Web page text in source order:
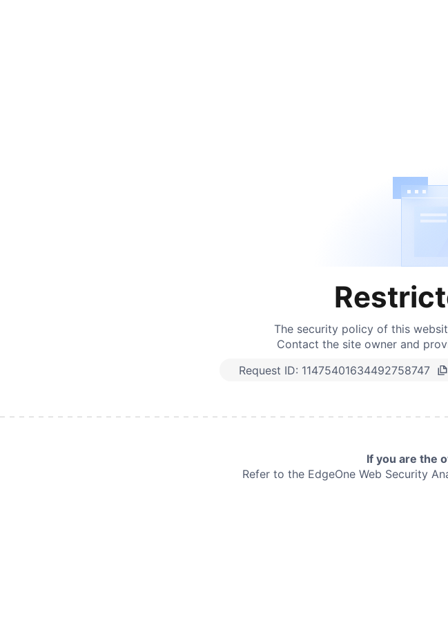
The security policy of this
Contact the site owner and
Request ID: 11475401634492758747
If you are the
Refer to the EdgeOne Web Security